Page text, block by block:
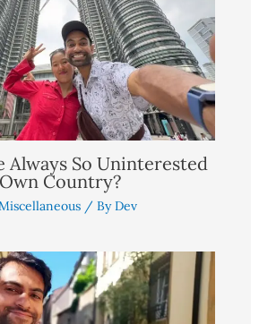
Always So Uninterested
Country?
Miscellaneous/ ByDev